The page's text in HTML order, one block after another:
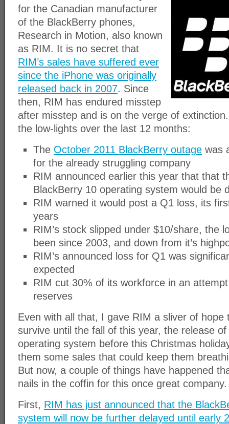
for the Canadian manufacturer
of the BlackBerry phones,
Research in Motion, also known
as RIM. It is no secret that
RIM’s sales have suffered ever
since the iPhone was originally
released back in 2007. Since
then, RIM has endured misstep
after misstep and is on the verge of
the low-lights over the last 12 months:
The October 2011 BlackBerry outage was
for the already struggling company
RIM announced earlier this year that that
BlackBerry 10 operating system would be
RIM warned it would post a Q1 loss, its
years
RIM’s stock slipped under $10/share, the
been since 2003, and down from it’s
RIM’s announced loss for Q1 was
expected
RIM cut 30% of its workforce in an
reserves
Even with all that, I gave RIM a sliver of hope
survive until the fall of this year, the release
operating system before this Christmas
them some sales that could keep them
But now, a couple of things have happened
nails in the coffin for this once great company.
First, RIM has just announced that the
system will now be further delayed until early